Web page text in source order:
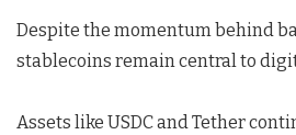
Despite the momentum behind
stablecoins remain central to
Assets like USDC and Tether